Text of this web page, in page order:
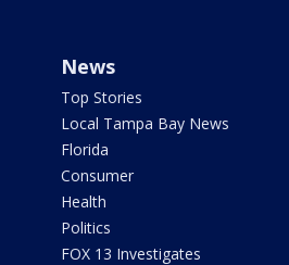
News
Top Stories
Local Tampa Bay News
Florida
Consumer
Health
Politics
FOX 13 Investigates